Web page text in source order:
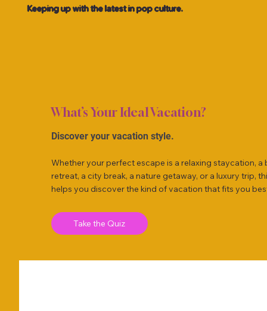
Keeping up with the latest in pop culture.
What’s Your Ideal Vacation?
Discover your vacation style.
Whether your perfect escape is a relaxing staycation, a
retreat, a city break, a nature getaway, or a luxury trip,
helps you discover the kind of vacation that fits you
Take the Quiz